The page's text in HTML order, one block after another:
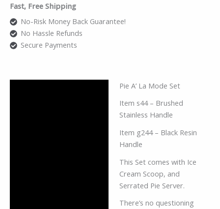
Fast, Free Shipping
No-Risk Money Back Guarantee!
No Hassle Refunds
Secure Payments
Pie A’ La Mode Set
Item s44 – Brushed
Stainless Handle
Item g244 – Black Resin
Handle
This Set comes with Ice
Cream Scoop, and
Serrated Pie Server.
There’s no questioning